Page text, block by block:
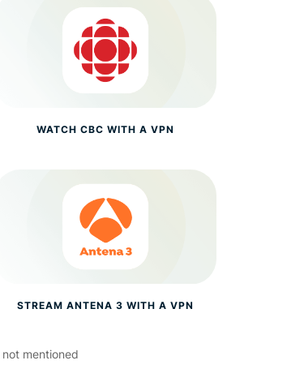
WATCH CBC WITH A VPN
STREAM ANTENA 3 WITH A VPN
mentioned